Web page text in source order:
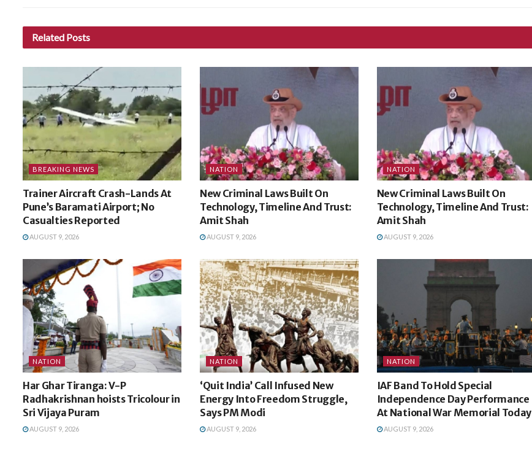
Related Posts
BREAKING NEWS
Trainer Aircraft Crash-Lands At
Pune’s Baramati Airport; No
Casualties Reported
AUGUST 9, 2026
NATION
New Criminal Laws Built On
Technology, Timeline And Trust:
Amit Shah
AUGUST 9, 2026
NATION
New Criminal Laws Built On
Technology, Timeline And Trust:
Amit Shah
AUGUST 9, 2026
NATION
Har Ghar Tiranga: V-P
Radhakrishnan hoists Tricolour in
Sri Vijaya Puram
AUGUST 9, 2026
NATION
‘Quit India’ Call Infused New
Energy Into Freedom Struggle,
Says PM Modi
AUGUST 9, 2026
NATION
IAF Band To Hold Special
Independence Day Performance
At National War Memorial Today
AUGUST 9, 2026